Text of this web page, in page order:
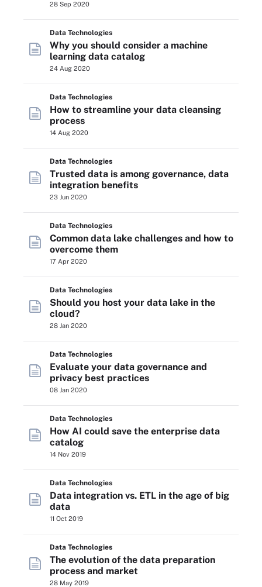
28 Sep 2020
Data Technologies
Why you should consider a machine
learning data catalog
24 Aug 2020
Data Technologies
How to streamline your data cleansing
process
14 Aug 2020
Data Technologies
Trusted data is among governance, data
integration benefits
23 Jun 2020
Data Technologies
Common data lake challenges and how to
overcome them
17 Apr 2020
Data Technologies
Should you host your data lake in the
cloud?
28 Jan 2020
Data Technologies
Evaluate your data governance and
privacy best practices
08 Jan 2020
Data Technologies
How AI could save the enterprise data
catalog
14 Nov 2019
Data Technologies
Data integration vs. ETL in the age of big
data
11 Oct 2019
Data Technologies
The evolution of the data preparation
process and market
28 May 2019